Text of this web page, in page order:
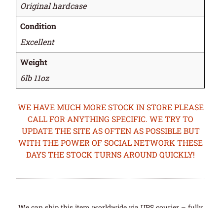
Original hardcase
Condition
Excellent
Weight
6lb 11oz
WE HAVE MUCH MORE STOCK IN STORE PLEASE
CALL FOR ANYTHING SPECIFIC. WE TRY TO
UPDATE THE SITE AS OFTEN AS POSSIBLE BUT
WITH THE POWER OF SOCIAL NETWORK THESE
DAYS THE STOCK TURNS AROUND QUICKLY!